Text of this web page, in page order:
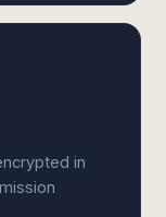
in